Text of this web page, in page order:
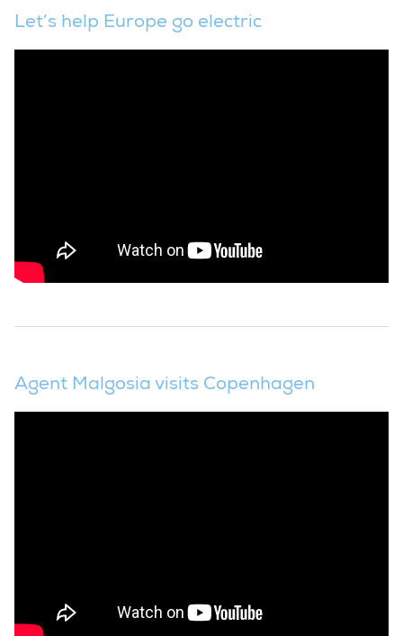
Let’s help Europe go electric
Agent Malgosia visits Copenhagen